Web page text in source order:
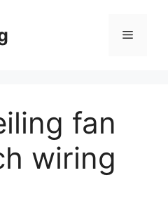
Menu
fan
wiring